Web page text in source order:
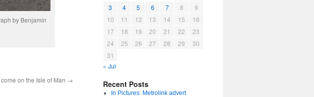
by Benjamin
on the Isle of Man →
3
4 5 6 7 8
9
10
11 12 13 14 15
16
17
18 19 20 21 22
23
24
25 26 27 28 29
30
31
« Jul
Recent Posts
In Pictures: Metrolink advert